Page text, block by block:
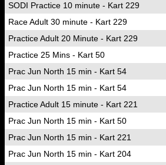
SODI Practice 10 minute - Kart 229
Race Adult 30 minute - Kart 229
Practice Adult 20 Minute - Kart 229
Practice 25 Mins - Kart 50
Prac Jun North 15 min - Kart 54
Prac Jun North 15 min - Kart 54
Practice Adult 15 minute - Kart 221
Prac Jun North 15 min - Kart 50
Prac Jun North 15 min - Kart 221
Prac Jun North 15 min - Kart 204